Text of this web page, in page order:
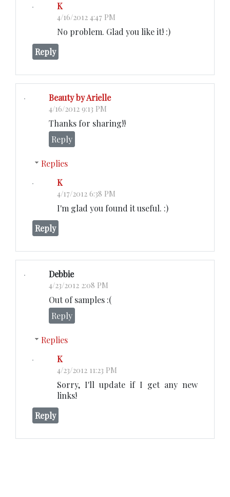
K
4/16/2012 4:47 PM
No problem. Glad you like it! :)
Reply
Beauty by Arielle
4/16/2012 9:13 PM
Thanks for sharing!!
Reply
Replies
K
4/17/2012 6:38 PM
I'm glad you found it useful. :)
Reply
Debbie
4/23/2012 2:08 PM
Out of samples :(
Reply
Replies
K
4/23/2012 11:23 PM
Sorry, I'll update if I get any new
links!
Reply